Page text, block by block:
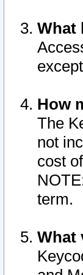
What
How
The
not
cost
term.
What